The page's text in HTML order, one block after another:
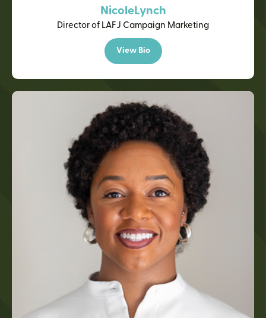
NicoleLynch
Director of LAFJ Campaign Marketing
View Bio